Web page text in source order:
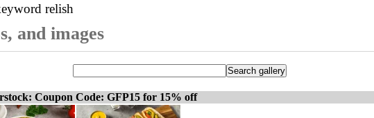
relish
and images
Coupon Code: GFP15 for 15% off